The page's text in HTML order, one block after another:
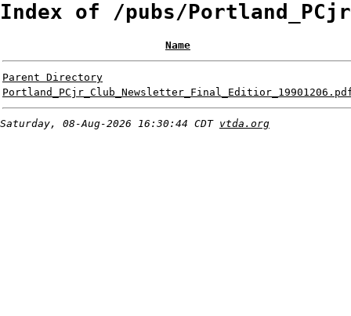
Index of /pubs/
Name
Parent Directory
Saturday, 08-Aug-2026 16:30:44 CDT vtda.org